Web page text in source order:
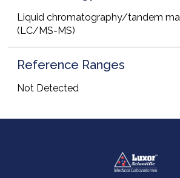
Liquid chromatography/tandem
(LC/MS-MS)
Reference Ranges
Not Detected